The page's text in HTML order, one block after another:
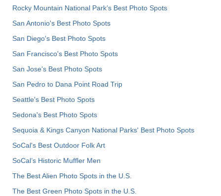
Rocky Mountain National Park’s Best Photo Spots
San Antonio's Best Photo Spots
San Diego's Best Photo Spots
San Francisco's Best Photo Spots
San Jose's Best Photo Spots
San Pedro to Dana Point Road Trip
Seattle's Best Photo Spots
Sedona's Best Photo Spots
Sequoia & Kings Canyon National Parks' Best Photo Spots
SoCal's Best Outdoor Folk Art
SoCal’s Historic Muffler Men
The Best Alien Photo Spots in the U.S.
The Best Green Photo Spots in the U.S.